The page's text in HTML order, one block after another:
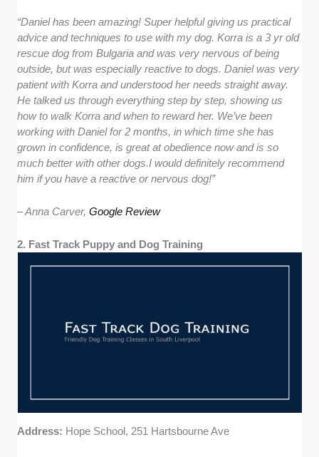
“Daniel has been amazing! Super helpful giving us practical
advice and techniques to use with my dog. Korra is a 3 yr old
rescue dog from Bulgaria and was very nervous of being
outside, but was especially reactive to dogs. Daniel was very
patient with Korra and understood her needs straight away.
He talked us through everything step by step, showing us
how to walk Korra and when to reward her. We’ve been
working with Daniel for 2 months, in which time she has
grown in confidence, is great at obedience now and is so
much better with other dogs.I would definitely recommend
him if you have a reactive or nervous dog!”
– Anna Carver,Google Review
2. Fast Track Puppy and Dog Training
Address: Hope School, 251 Hartsbourne Ave